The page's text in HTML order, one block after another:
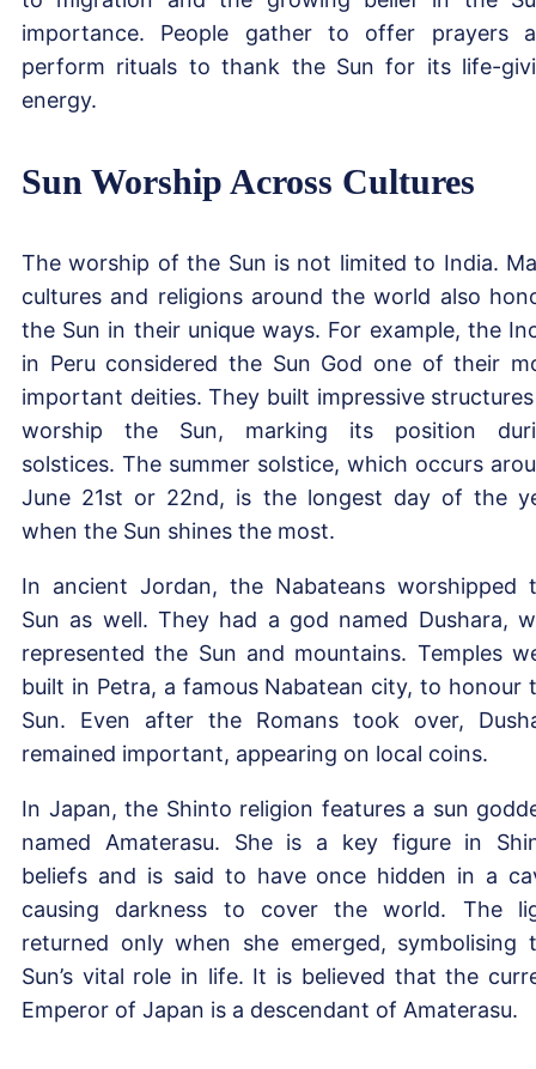
importance. People gather to offer prayers
perform rituals to thank the Sun for its life-
energy.
Sun Worship Across Cultures
The worship of the Sun is not limited to India.
cultures and religions around the world also
the Sun in their unique ways. For example, the
in Peru considered the Sun God one of their
important deities. They built impressive
worship the Sun, marking its position
solstices. The summer solstice, which occurs
June 21st or 22nd, is the longest day of the
when the Sun shines the most.
In ancient Jordan, the Nabateans worshipped
Sun as well. They had a god named Dushara,
represented the Sun and mountains. Temples
built in Petra, a famous Nabatean city, to honour
Sun. Even after the Romans took over,
remained important, appearing on local coins.
In Japan, the Shinto religion features a sun
named Amaterasu. She is a key figure in
beliefs and is said to have once hidden in a
causing darkness to cover the world. The
returned only when she emerged, symbolising
Sun’s vital role in life. It is believed that the
Emperor of Japan is a descendant of Amaterasu.